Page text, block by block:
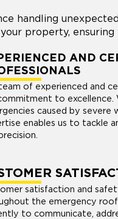
handling
property, ensuring
AND
of experienced and
to excellence.
caused by severe
enables us to tackle
satisfaction and
the emergency
to communicate,